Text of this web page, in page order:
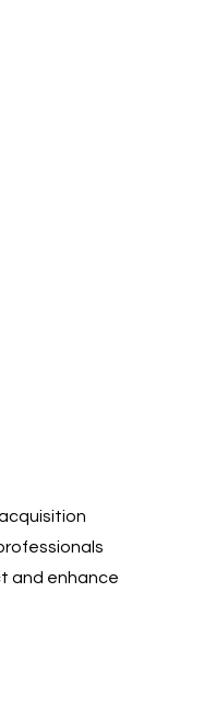
and enhance